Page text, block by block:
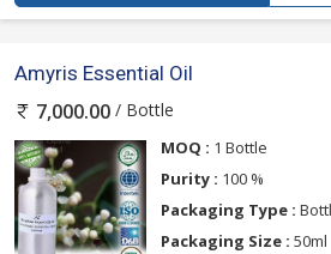
Amyris Essential Oil
7,000.00 / Bottle
MOQ : 1 Bottle
Purity : 100 %
Packaging Type :
Packaging Size : 50ml